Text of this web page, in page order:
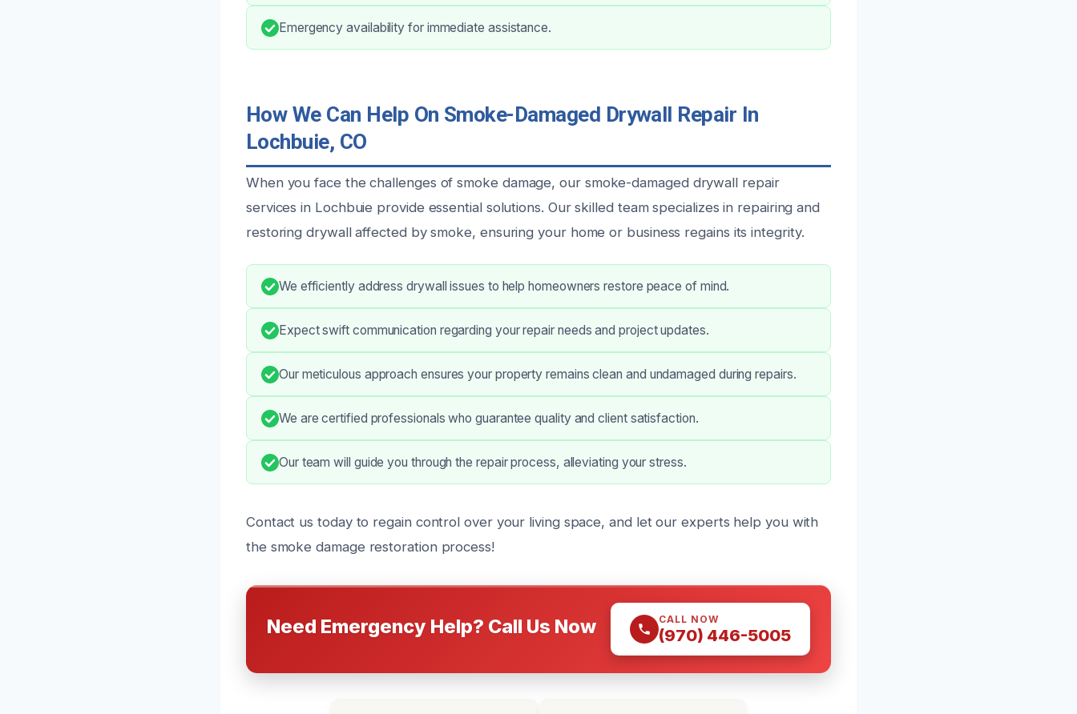
Emergency availability for immediate assistance.
How We Can Help On Smoke-Damaged Drywall Repair In
Lochbuie, CO
When you face the challenges of smoke damage, our smoke-damaged drywall repair
services in Lochbuie provide essential solutions. Our skilled team specializes in repairing and
restoring drywall affected by smoke, ensuring your home or business regains its integrity.
We efficiently address drywall issues to help homeowners restore peace of mind.
Expect swift communication regarding your repair needs and project updates.
Our meticulous approach ensures your property remains clean and undamaged during repairs.
We are certified professionals who guarantee quality and client satisfaction.
Our team will guide you through the repair process, alleviating your stress.
Contact us today to regain control over your living space, and let our experts help you with
the smoke damage restoration process!
Need Emergency Help? Call Us Now CALL NOW
(970) 446-5005